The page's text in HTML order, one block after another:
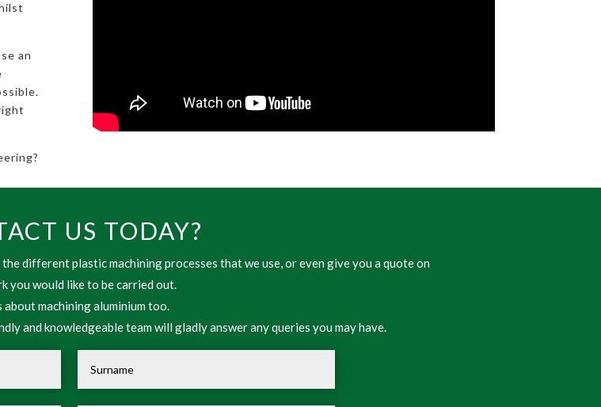
an
US TODAY?
different plastic machining processes that we use, or even give you a quote on
you would like to be carried out.
about machining aluminium too.
and knowledgeable team will gladly answer any queries you may have.